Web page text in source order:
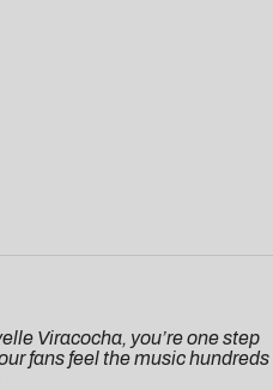
Viracocha, you’re one step
fans feel the music hundreds